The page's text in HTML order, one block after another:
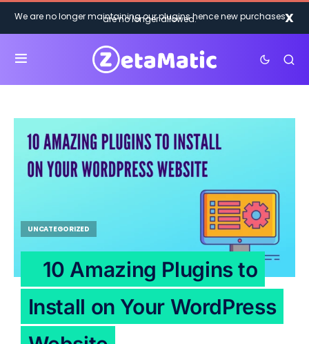
We are no longer maintaining our plugins hence new purchases
are no longer allowed. X
UNCATEGORIZED
10 Amazing Plugins to
Install on Your WordPress